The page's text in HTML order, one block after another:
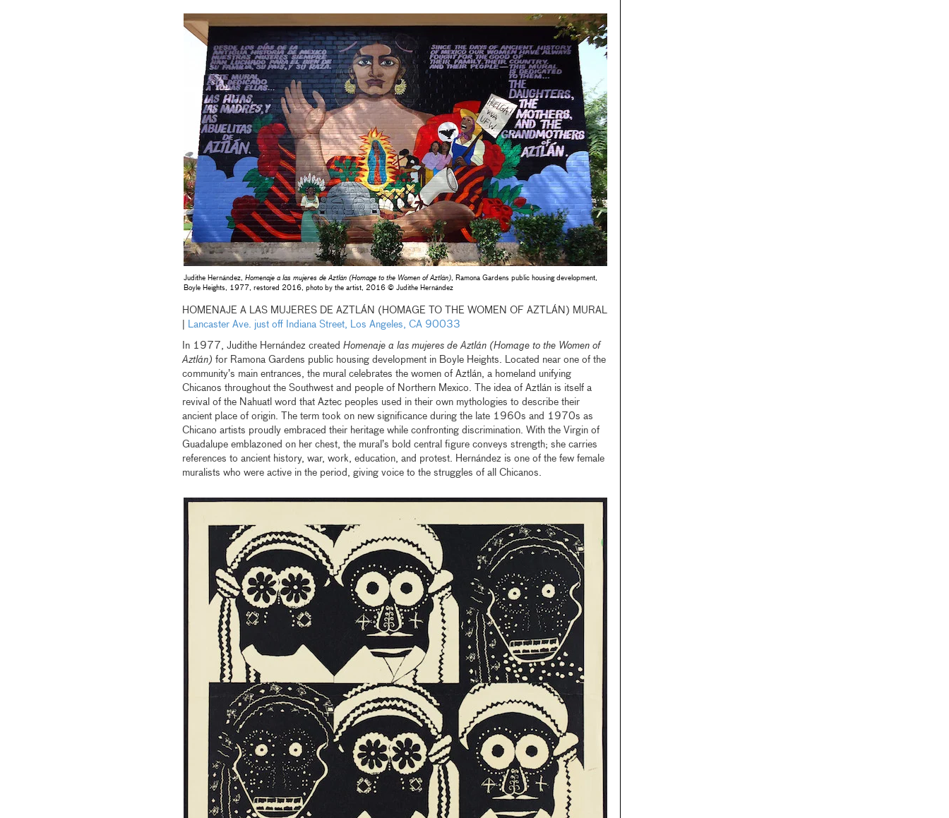
Judithe Hernández,Homenaje a las mujeres de Aztlán (Homage to the Women of Aztlán), Ramona Gardens public housing development,
Boyle Heights, 1977, restored 2016, photo by the artist, 2016 © Judithe Hernández
HOMENAJE A LAS MUJERES DE AZTLÁN (HOMAGE TO THE WOMEN OF AZTLÁN) MURAL
Lancaster Ave. just off Indiana Street, Los Angeles, CA 90033
In 1977, Judithe Hernández created Homenaje a las mujeres de Aztlán (Homage to the Women of
Aztlán) for Ramona Gardens public housing development in Boyle Heights. Located near one of the
community’s main entrances, the mural celebrates the women of Aztlán, a homeland unifying
Chicanos throughout the Southwest and people of Northern Mexico. The idea of Aztlán is itself a
revival of the Nahuatl word that Aztec peoples used in their own mythologies to describe their
ancient place of origin. The term took on new significance during the late 1960s and 1970s as
Chicano artists proudly embraced their heritage while confronting discrimination. With the Virgin of
Guadalupe emblazoned on her chest, the mural’s bold central figure conveys strength; she carries
references to ancient history, war, work, education, and protest. Hernández is one of the few female
muralists who were active in the period, giving voice to the struggles of all Chicanos.